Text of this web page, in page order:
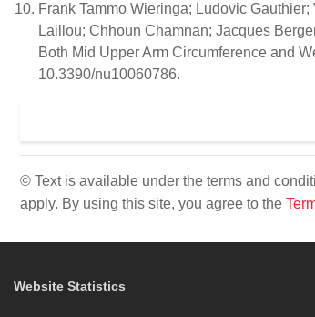
Frank Tammo Wieringa; Ludovic
Laillou; Chhoun Chamnan; Jacques
Both Mid Upper Arm Circumference and
10.3390/nu10060786.
© Text is available under the terms and
apply. By using this site, you agree to the
Website Statistics